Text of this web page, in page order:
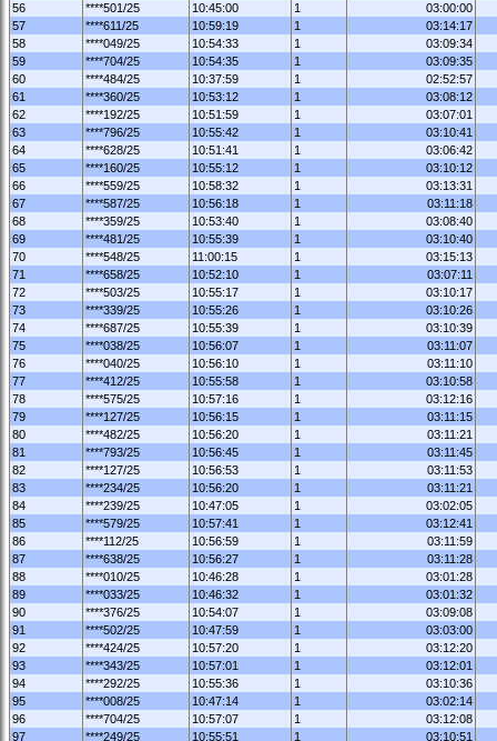
56
****501/25 10:45:00 1
03:00:00
57
****611/25 10:59:19 1
03:14:17
58
****049/25 10:54:33 1
03:09:34
59
****704/25 10:54:35 1
03:09:35
60
****484/25 10:37:59 1
02:52:57
61
****360/25 10:53:12 1
03:08:12
62
****192/25 10:51:59 1
03:07:01
63
****796/25 10:55:42 1
03:10:41
64
****628/25 10:51:41 1
03:06:42
65
****160/25 10:55:12 1
03:10:12
66
****559/25 10:58:32 1
03:13:31
67
****587/25 10:56:18 1
03:11:18
68
****359/25 10:53:40 1
03:08:40
69
****481/25 10:55:39 1
03:10:40
70
****548/25 11:00:15 1
03:15:13
71
****658/25 10:52:10 1
03:07:11
72
****503/25 10:55:17 1
03:10:17
73
****339/25 10:55:26 1
03:10:26
74
****687/25 10:55:39 1
03:10:39
75
****038/25 10:56:07 1
03:11:07
76
****040/25 10:56:10 1
03:11:10
77
****412/25 10:55:58 1
03:10:58
78
****575/25 10:57:16 1
03:12:16
79
****127/25 10:56:15 1
03:11:15
80
****482/25 10:56:20 1
03:11:21
81
****793/25 10:56:45 1
03:11:45
82
****127/25 10:56:53 1
03:11:53
83
****234/25 10:56:20 1
03:11:21
84
****239/25 10:47:05 1
03:02:05
85
****579/25 10:57:41 1
03:12:41
86
****112/25 10:56:59 1
03:11:59
87
****638/25 10:56:27 1
03:11:28
88
****010/25 10:46:28 1
03:01:28
89
****033/25 10:46:32 1
03:01:32
90
****376/25 10:54:07 1
03:09:08
91
****502/25 10:47:59 1
03:03:00
92
****424/25 10:57:20 1
03:12:20
93
****343/25 10:57:01 1
03:12:01
94
****292/25 10:55:36 1
03:10:36
95
****008/25 10:47:14 1
03:02:14
96
****704/25 10:57:07 1
03:12:08
97
****249/25 10:55:51 1 03:10:51